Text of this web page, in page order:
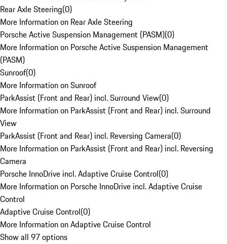
Rear Axle Steering(0)
More Information on Rear Axle Steering
Porsche Active Suspension Management (PASM)(0)
More Information on Porsche Active Suspension Management
(PASM)
Sunroof(0)
More Information on Sunroof
ParkAssist (Front and Rear) incl. Surround View(0)
More Information on ParkAssist (Front and Rear) incl. Surround
View
ParkAssist (Front and Rear) incl. Reversing Camera(0)
More Information on ParkAssist (Front and Rear) incl. Reversing
Camera
Porsche InnoDrive incl. Adaptive Cruise Control(0)
More Information on Porsche InnoDrive incl. Adaptive Cruise
Control
Adaptive Cruise Control(0)
More Information on Adaptive Cruise Control
Show all 97 options